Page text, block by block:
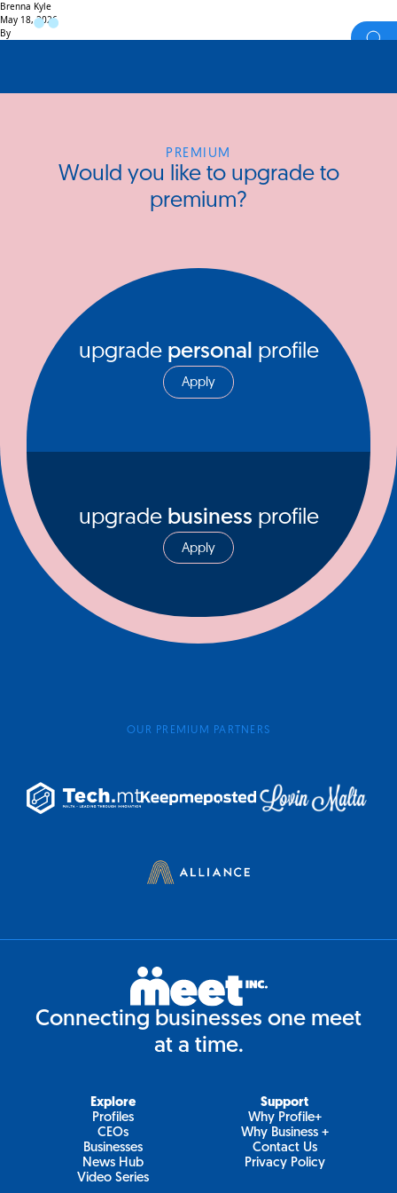
Brenna Kyle
May 18, 2026
By
PREMIUM
Would you like to upgrade to
premium?
upgrade personal profile
Apply
upgrade business profile
Apply
OUR PREMIUM PARTNERS
Connecting businesses one meet
at a time.
Explore
Profiles
CEOs
Businesses
News Hub
Video Series
Support
Why Profile+
Why Business +
Contact Us
Privacy Policy